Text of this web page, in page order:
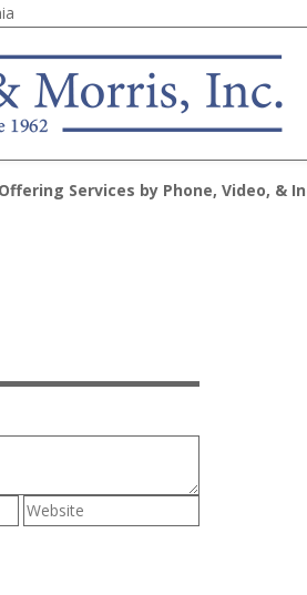
Services by Phone, Video, &